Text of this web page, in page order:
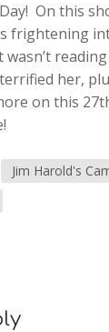
On this
frightening
her,
on this
Jim Harold's